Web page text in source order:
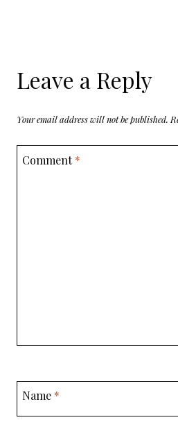
Leave a Reply
Your email address will not be published.
Comment*
Name *